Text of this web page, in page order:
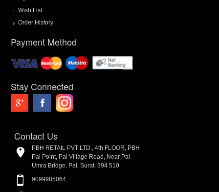
Wish List
Order History
Payment Method
Stay Connected
Contact Us
PBH RETAIL PVT LTD., 4th FLOOR, PBH
Pal Point, Pal Village Road, Near Pal-
Umra Bridge, Pal, Surat. 394 510.
9099985064